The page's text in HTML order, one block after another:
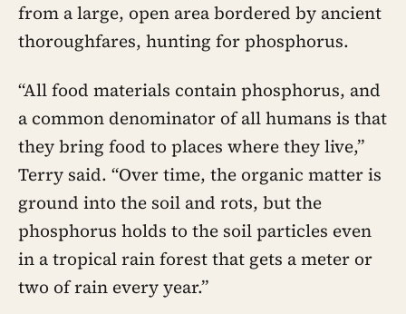
from a large, open area bordered by ancient
thoroughfares, hunting for phosphorus.
“All food materials contain phosphorus, and
a common denominator of all humans is that
they bring food to places where they live,”
Terry said. “Over time, the organic matter is
ground into the soil and rots, but the
phosphorus holds to the soil particles even
in a tropical rain forest that gets a meter or
two of rain every year.”